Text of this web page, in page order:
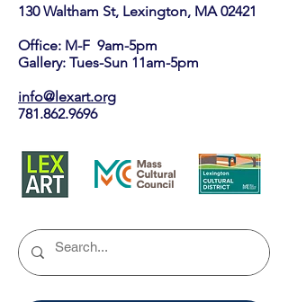
130 Waltham St, Lexington, MA 02421​
Office: M-F 9am-5pm
Gallery: Tues-Sun 11am-5pm
info@lexart.org
781.862.9696